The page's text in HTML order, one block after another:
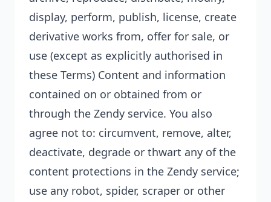
display, perform, publish, license, create
derivative works from, offer for sale, or
use (except as explicitly authorised in
these Terms) Content and information
contained on or obtained from or
through the Zendy service. You also
agree not to: circumvent, remove, alter,
deactivate, degrade or thwart any of the
content protections in the Zendy service;
use any robot, spider, scraper or other